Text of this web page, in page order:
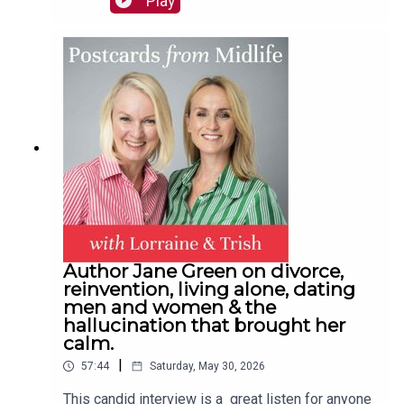
new friends. The best-selling author and mum-of-
four also talks hosts Trish Halpin and Lorraine
Candy through how she recovered from
depression and suicidal thoughts in midlife with
the help of a new health regime, talking therapy
and the right medication.Plus: The surprising gift
hubby Neil got Trish & a family email you all need
to sendContact:
hello@postcardsfrommidlife.comInstagram:
@postcardsfrommidlifeJoin our private Facebook
Group here
Author Jane Green on divorce,
reinvention, living alone, dating
men and women & the
hallucination that brought her
calm.
57:44 Saturday, May 30, 2026
This candid interview is a great listen for anyone